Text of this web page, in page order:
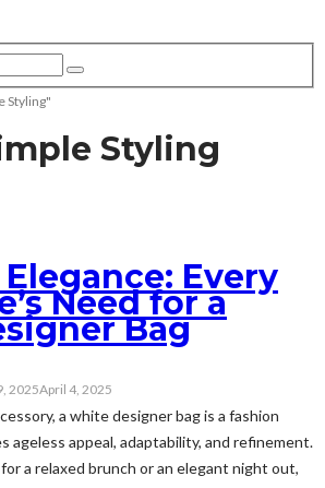
Styling"
Styling
Every
Need for a
Bag
2025April 4, 2025
a white designer bag is a fashion
ageless appeal, adaptability, and refinement.
a relaxed brunch or an elegant night out,